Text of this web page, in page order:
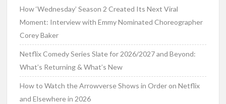
How ‘Wednesday’ Season 2 Created Its Next Viral
Moment: Interview with Emmy Nominated Choreographer
Corey Baker
Netflix Comedy Series Slate for 2026/2027 and Beyond:
What’s Returning & What’s New
How to Watch the Arrowverse Shows in Order on Netflix
and Elsewhere in 2026